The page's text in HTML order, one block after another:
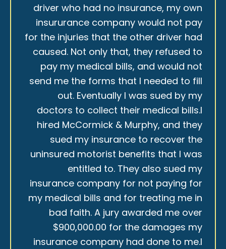
driver who had no insurance, my own
insururance company would not pay
for the injuries that the other driver had
caused. Not only that, they refused to
pay my medical bills, and would not
send me the forms that I needed to fill
out. Eventually I was sued by my
doctors to collect their medical bills.I
hired McCormick & Murphy, and they
sued my insurance to recover the
uninsured motorist benefits that I was
entitled to. They also sued my
insurance company for not paying for
my medical bills and for treating me in
bad faith. A jury awarded me over
$900,000.00 for the damages my
insurance company had done to me.I